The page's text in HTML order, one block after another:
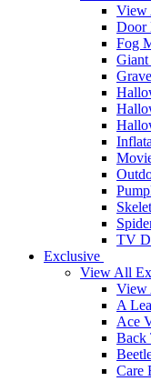
View
Door
Fog
TV
Exclusive
View All
View
A
Ace
Back
Care